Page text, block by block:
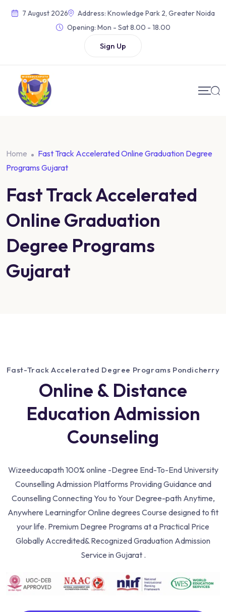
7 August 2026
Address: Knowledge Park 2, Greater Noida
Opening: Mon - Sat 8.00 - 18.00
Sign Up
Home
Fast Track Accelerated Online Graduation Degree
Programs Gujarat
Fast Track Accelerated
Online Graduation
Degree Programs
Gujarat
Fast-Track Accelerated Degree Programs Pondicherry
Online & Distance
Education Admission
Counseling
Wizeeducapath 100% online -Degree End-To-End University
Counselling Admission Platforms Providing Guidance and
Counselling Connecting You to Your Degree-path Anytime,
Anywhere Learningfor Online degrees Course designed to fit
your life. Premium Degree Programs at a Practical Price
Globally Accredited& Recognized Graduation Admission
Service in Gujarat .